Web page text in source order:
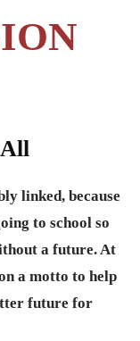
linked, because
to school so
a future. At
a motto to help
future for